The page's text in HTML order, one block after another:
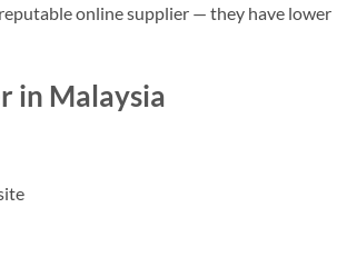
online supplier — they have lower
in Malaysia